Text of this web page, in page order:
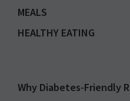
MEALS
HEALTHY EATING
Why Diabetes-Friendly